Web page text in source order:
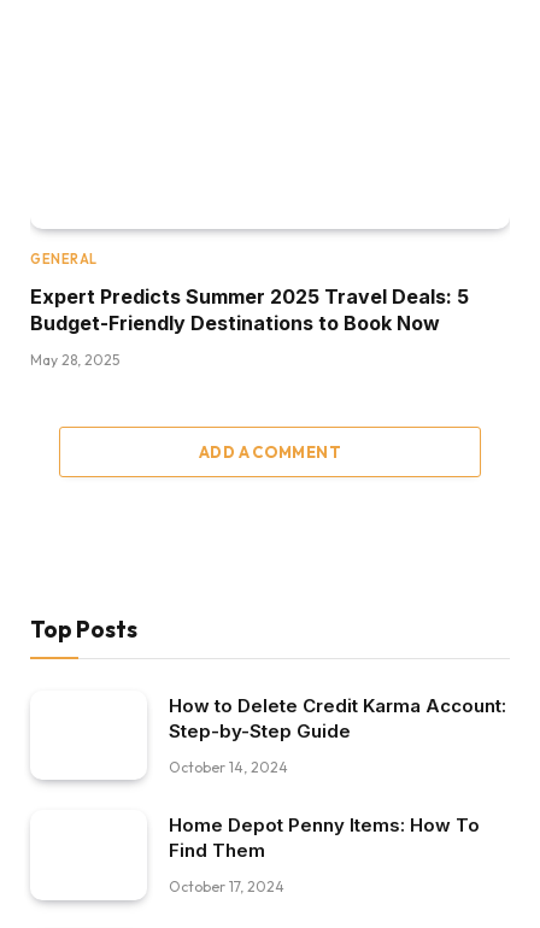
GENERAL
Expert Predicts Summer 2025 Travel Deals: 5
Budget-Friendly Destinations to Book Now
May 28, 2025
ADD A COMMENT
Top Posts
How to Delete Credit Karma Account:
Step-by-Step Guide
October 14, 2024
Home Depot Penny Items: How To
Find Them
October 17, 2024